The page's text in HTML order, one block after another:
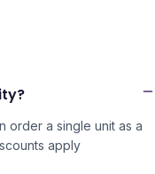
order a single unit as a
apply